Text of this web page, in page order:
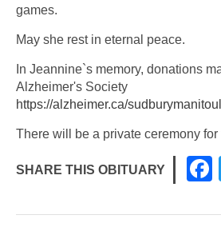
games.
May she rest in eternal peace.
In Jeannine`s memory, donations
Alzheimer's Society
https://alzheimer.ca/
There will be a private ceremony for
SHARE THIS OBITUARY